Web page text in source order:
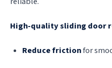
High-quality sliding door
Reduce frictionfor